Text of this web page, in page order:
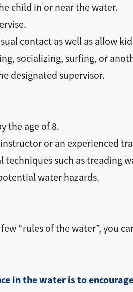
child in or near the water.
contact as well as allow
socializing, surfing, or
designated supervisor.
the age of 8.
or an experienced
such as treading
water hazards.
“rules of the water”, you
in the water is to